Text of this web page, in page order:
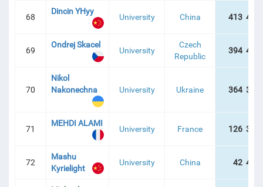
68
Dincin YHyy
University China 413 422
69
Ondrej Skacel
University
Czech
Republic
394 401
70
Nikol
Nakonechna
University Ukraine 364 392
71
MEHDI ALAMI
University France 126 360
72
Mashu
Kyrielight
University China 42 419